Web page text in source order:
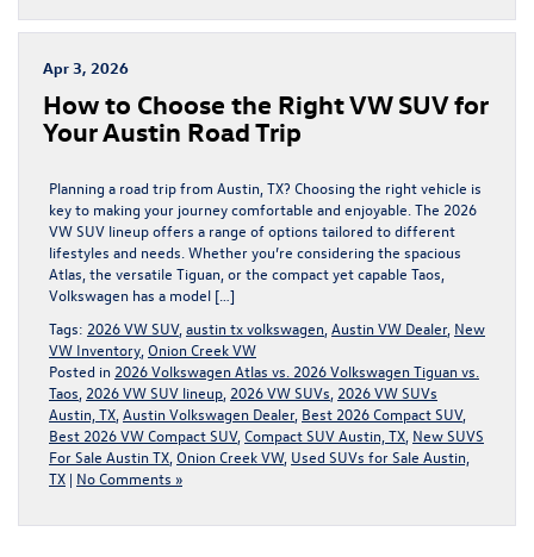
Apr 3, 2026
How to Choose the Right VW SUV for
Your Austin Road Trip
Planning a road trip from Austin, TX? Choosing the right vehicle is
key to making your journey comfortable and enjoyable. The 2026
VW SUV lineup offers a range of options tailored to different
lifestyles and needs. Whether you’re considering the spacious
Atlas, the versatile Tiguan, or the compact yet capable Taos,
Volkswagen has a model […]
Tags: 2026 VW SUV, austin tx volkswagen Austin VW Dealer, New
VW Inventory Onion Creek VW
Posted in 2026 Volkswagen Atlas vs. 2026 Volkswagen Tiguan vs.
Taos 2026 VW SUV lineup 2026 VW SUVs 2026 VW SUVs
Austin, TX Austin Volkswagen Dealer, Best 2026 Compact SUV,
Best 2026 VW Compact SUV, Compact SUV Austin, TX New SUVS
For Sale Austin TX Onion Creek VW, Used SUVs for Sale Austin,
TX | No Comments »